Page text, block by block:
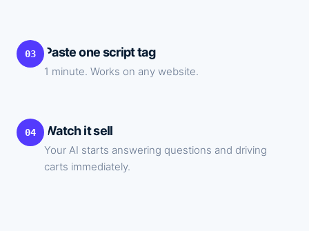
03 Paste one script tag
1 minute. Works on any website.
04 Watch it sell
Your AI starts answering questions and driving
carts immediately.